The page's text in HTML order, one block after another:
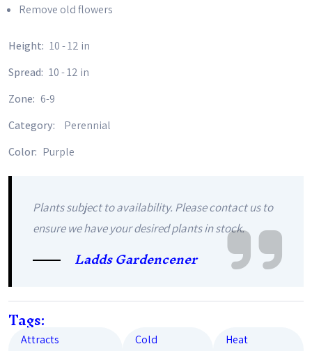
Remove old flowers
Height: 10 - 12 in
Spread: 10 - 12 in
Zone: 6-9
Category:
Perennial
Color: Purple
Plants subject to availability. Please contact us to
ensure we have your desired plants in stock.
Ladds Gardencener
Tags:
Attracts
Cold
Heat